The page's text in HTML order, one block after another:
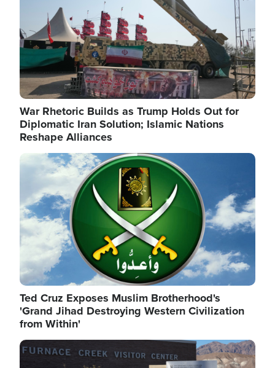
targeting narrower categories.
War Rhetoric Builds as Trump Holds Out for
Diplomatic Iran Solution; Islamic Nations
Reshape Alliances
Image
Ted Cruz Exposes Muslim Brotherhood's
'Grand Jihad Destroying Western Civilization
from Within'
Image